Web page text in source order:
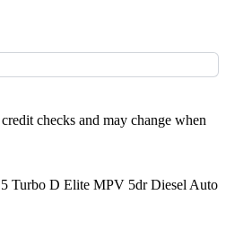
checks and may change when
Turbo D Elite MPV 5dr Diesel Auto